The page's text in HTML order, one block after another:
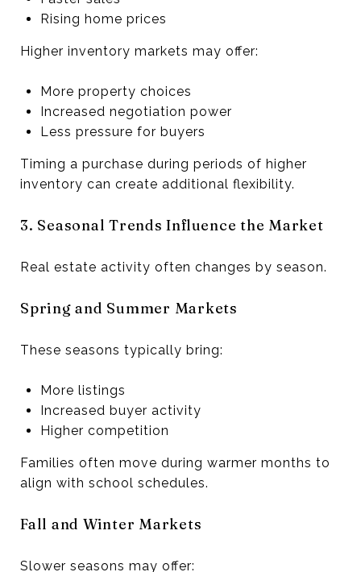
Rising home prices
Higher inventory markets may offer:
More property choices
Increased negotiation power
Less pressure for buyers
Timing a purchase during periods of higher
inventory can create additional flexibility.
3. Seasonal Trends Influence the Market
Real estate activity often changes by season.
Spring and Summer Markets
These seasons typically bring:
More listings
Increased buyer activity
Higher competition
Families often move during warmer months to
align with school schedules.
Fall and Winter Markets
Slower seasons may offer: